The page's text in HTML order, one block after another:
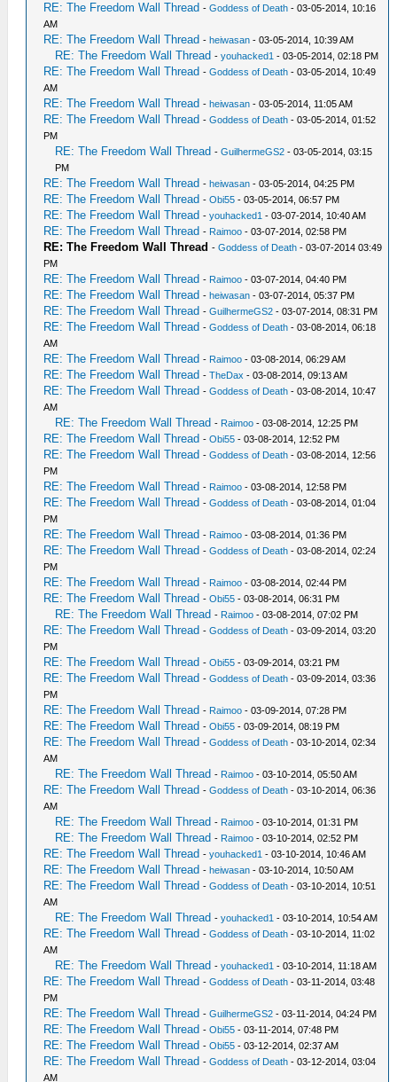
RE: The Freedom Wall Thread -Goddess of Death - 03-05-2014, 10:16
AM
RE: The Freedom Wall Thread - heiwasan - 03-05-2014, 10:39 AM
RE: The Freedom Wall Thread -youhacked1 - 03-05-2014, 02:18 PM
RE: The Freedom Wall Thread -Goddess of Death - 03-05-2014, 10:49
AM
RE: The Freedom Wall Thread - heiwasan - 03-05-2014, 11:05 AM
RE: The Freedom Wall Thread -Goddess of Death - 03-05-2014, 01:52
PM
RE: The Freedom Wall Thread -GuilhermeGS2 - 03-05-2014, 03:15
PM
RE: The Freedom Wall Thread - heiwasan - 03-05-2014, 04:25 PM
RE: The Freedom Wall Thread -Obi55 - 03-05-2014, 06:57 PM
RE: The Freedom Wall Thread -youhacked1 - 03-07-2014, 10:40 AM
RE: The Freedom Wall Thread - Raimoo - 03-07-2014, 02:58 PM
RE: The Freedom Wall Thread -Goddess of Death - 03-07-2014 03:49
PM
RE: The Freedom Wall Thread - Raimoo - 03-07-2014, 04:40 PM
RE: The Freedom Wall Thread - heiwasan - 03-07-2014, 05:37 PM
RE: The Freedom Wall Thread -GuilhermeGS2 - 03-07-2014, 08:31 PM
RE: The Freedom Wall Thread -Goddess of Death - 03-08-2014, 06:18
AM
RE: The Freedom Wall Thread - Raimoo - 03-08-2014, 06:29 AM
RE: The Freedom Wall Thread -TheDax - 03-08-2014, 09:13 AM
RE: The Freedom Wall Thread -Goddess of Death - 03-08-2014, 10:47
AM
RE: The Freedom Wall Thread - Raimoo - 03-08-2014, 12:25 PM
RE: The Freedom Wall Thread -Obi55 - 03-08-2014, 12:52 PM
RE: The Freedom Wall Thread -Goddess of Death - 03-08-2014, 12:56
PM
RE: The Freedom Wall Thread - Raimoo - 03-08-2014, 12:58 PM
RE: The Freedom Wall Thread -Goddess of Death - 03-08-2014, 01:04
PM
RE: The Freedom Wall Thread - Raimoo - 03-08-2014, 01:36 PM
RE: The Freedom Wall Thread -Goddess of Death - 03-08-2014, 02:24
PM
RE: The Freedom Wall Thread - Raimoo - 03-08-2014, 02:44 PM
RE: The Freedom Wall Thread -Obi55 - 03-08-2014, 06:31 PM
RE: The Freedom Wall Thread - Raimoo - 03-08-2014, 07:02 PM
RE: The Freedom Wall Thread -Goddess of Death - 03-09-2014, 03:20
PM
RE: The Freedom Wall Thread -Obi55 - 03-09-2014, 03:21 PM
RE: The Freedom Wall Thread -Goddess of Death - 03-09-2014, 03:36
PM
RE: The Freedom Wall Thread - Raimoo - 03-09-2014, 07:28 PM
RE: The Freedom Wall Thread -Obi55 - 03-09-2014, 08:19 PM
RE: The Freedom Wall Thread -Goddess of Death - 03-10-2014, 02:34
AM
RE: The Freedom Wall Thread - Raimoo - 03-10-2014, 05:50 AM
RE: The Freedom Wall Thread -Goddess of Death - 03-10-2014, 06:36
AM
RE: The Freedom Wall Thread - Raimoo - 03-10-2014, 01:31 PM
RE: The Freedom Wall Thread - Raimoo - 03-10-2014, 02:52 PM
RE: The Freedom Wall Thread -youhacked1 - 03-10-2014, 10:46 AM
RE: The Freedom Wall Thread - heiwasan - 03-10-2014, 10:50 AM
RE: The Freedom Wall Thread -Goddess of Death - 03-10-2014, 10:51
AM
RE: The Freedom Wall Thread -youhacked1 - 03-10-2014, 10:54 AM
RE: The Freedom Wall Thread -Goddess of Death - 03-10-2014, 11:02
AM
RE: The Freedom Wall Thread -youhacked1 - 03-10-2014, 11:18 AM
RE: The Freedom Wall Thread -Goddess of Death - 03-11-2014, 03:48
PM
RE: The Freedom Wall Thread -GuilhermeGS2 - 03-11-2014, 04:24 PM
RE: The Freedom Wall Thread -Obi55 - 03-11-2014, 07:48 PM
RE: The Freedom Wall Thread -Obi55 - 03-12-2014, 02:37 AM
RE: The Freedom Wall Thread -Goddess of Death - 03-12-2014, 03:04
AM